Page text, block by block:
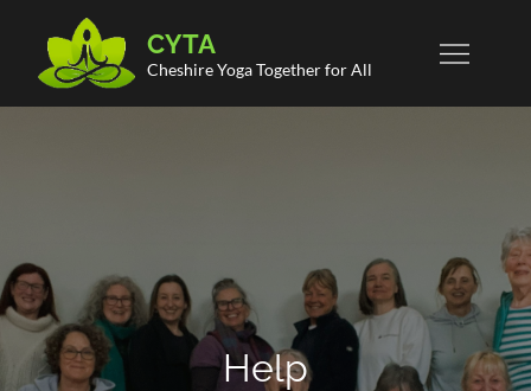
content
CYTA
Cheshire Yoga Together for All
Help